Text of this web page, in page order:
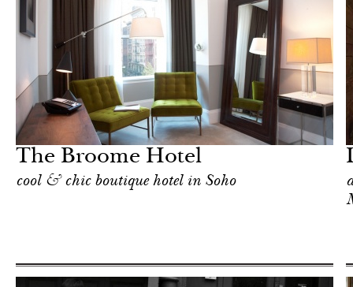
The Broome Hotel
cool & chic boutique hotel in Soho
York